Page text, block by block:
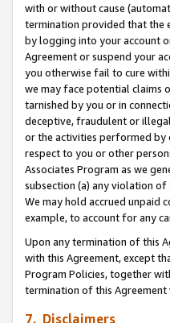
with or without cause
termination provided that the
by logging into your account
Agreement or suspend your
you otherwise fail to cure
we may face potential claims
tarnished by you or in
deceptive, fraudulent or
or the activities performed by
respect to you or other
Associates Program as we
subsection (a) any violation
We may hold accrued unpaid
example, to account for any
Upon any termination of this
with this Agreement, except
Program Policies, together
termination of this
7. Disclaimers